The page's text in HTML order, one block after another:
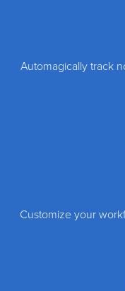
Automagically track
Customize your